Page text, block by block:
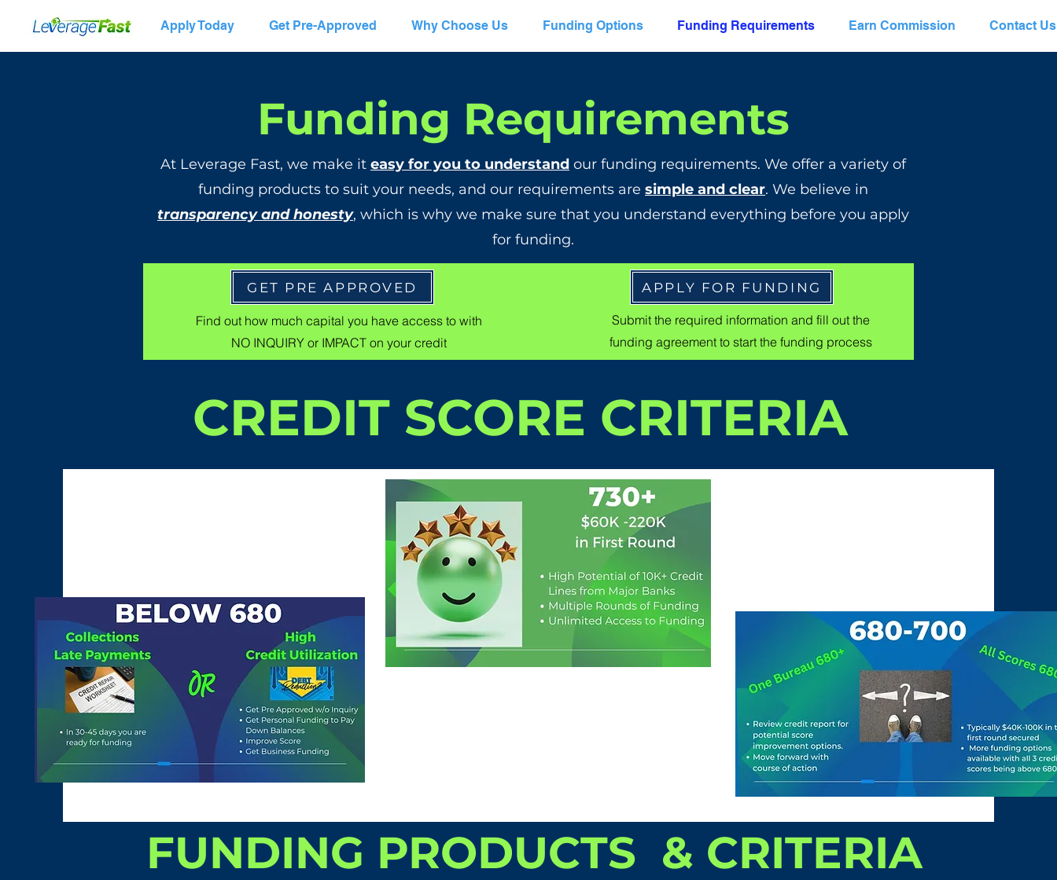
Apply Today Get Pre-Approved Why Choose Us Funding Options Funding Requirements Earn Commission Contact Us
Funding Requirements
At Leverage Fast, we make it easy for you to understand our funding requirements. We offer a variety of
funding products to suit your needs, and our requirements are simple and clear. We believe in
transparency and honesty, which is why we make sure that you understand everything before you apply
for funding.
Find out how much capital you have access to with
NO INQUIRY or IMPACT on your credit
GET PRE APPROVED APPLY FOR FUNDING
Submit the required information and fill out the
funding agreement to start the funding process
CREDIT SCORE CRITERIA
FUNDING PRODUCTS & CRITERIA